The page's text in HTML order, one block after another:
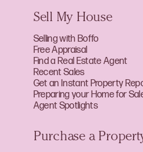
Sell My House
Selling with Boffo
Free Appraisal
Find a Real Estate Agent
Recent Sales
Get an Instant Property
Preparing your Home for
Agent Spotlights
Purchase a